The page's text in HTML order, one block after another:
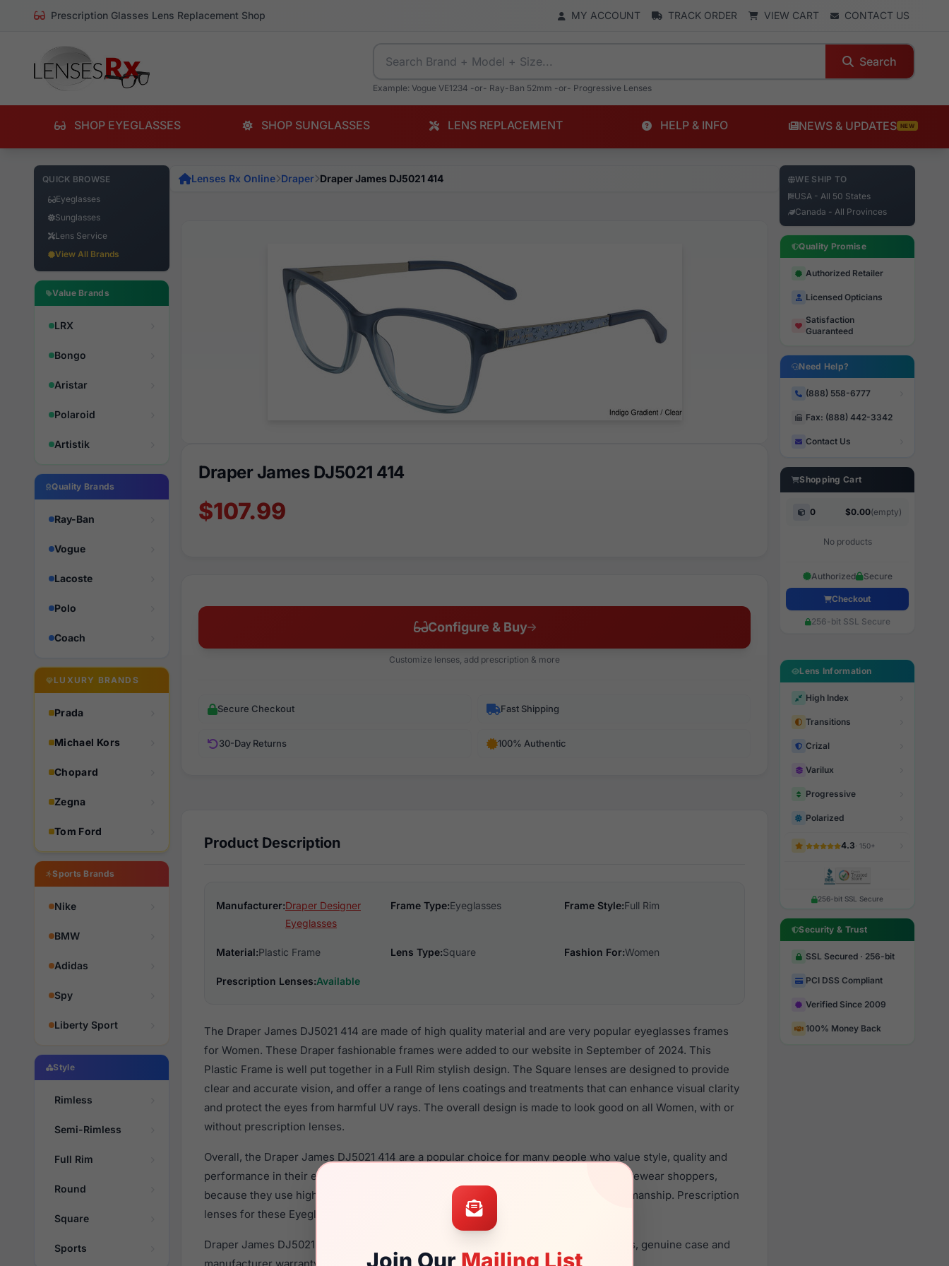
Prescription Glasses Lens Replacement Shop MY ACCOUNT TRACK ORDER VIEW CART CONTACT US
Search
Example: Vogue VE1234 -or- Ray-Ban 52mm -or- Progressive Lenses
SHOP EYEGLASSES SHOP SUNGLASSES LENS REPLACEMENT HELP & INFO NEWS & UPDATES NEW
QUICK BROWSE
Eyeglasses
Sunglasses
Lens Service
View All Brands
Value Brands
LRX
Bongo
Aristar
Polaroid
Artistik
Quality Brands
Ray-Ban
Vogue
Lacoste
Polo
Coach
LUXURY BRANDS
Prada
Michael Kors
Chopard
Zegna
Tom Ford
Sports Brands
Nike
BMW
Adidas
Spy
Liberty Sport
Style
Rimless
Semi-Rimless
Full Rim
Round
Square
Sports Join Our Mailing List
Lenses Rx Online Draper Draper James DJ5021 414
Draper James DJ5021 414
$107.99
Configure & Buy
Customize lenses, add prescription & more
Secure Checkout Fast Shipping
30-Day Returns 100% Authentic
Product Description
Manufacturer:Draper Designer
Eyeglasses
Frame Type:Eyeglasses Frame Style:Full Rim
Material:Plastic Frame Lens Type:Square Fashion For:Women
Prescription Lenses:Available
The Draper James DJ5021 414 are made of high quality material and are very popular eyeglasses frames
for Women. These Draper fashionable frames were added to our website in September of 2024. This
Plastic Frame is well put together in a Full Rim stylish design. The Square lenses are designed to provide
clear and accurate vision, and offer a range of lens coatings and treatments that can enhance visual clarity
and protect the eyes from harmful UV rays. The overall design is made to look good on all Women, with or
without prescription lenses.
Overall, the Draper James DJ5021 414 are a popular choice for many people who value style, quality and
performance in their eyewear. These Draper frames are recommended for women eyewear shoppers,
because they use high quality material in their eyeglasses with one of the best craftsmanship. Prescription
lenses for these Eyeglasses are available,
Click Hereto see the options.
Draper James DJ5021 414 is a brand new product and comes with authenticity papers, genuine case and
WE SHIP TO
USA - All 50 States
Canada - All Provinces
Quality Promise
Authorized Retailer
Licensed Opticians
Satisfaction
Guaranteed
Need Help?
(888) 558-6777
Fax: (888) 442-3342
Contact Us
Shopping Cart
0 $0.00(empty)
No products
Authorized Secure
Checkout
256-bit SSL Secure
Lens Information
High Index
Transitions
Crizal
Varilux
Progressive
Polarized
4.3· 150+
256-bit SSL Secure
Security & Trust
SSL Secured · 256-bit
PCI DSS Compliant
Verified Since 2009
100% Money Back